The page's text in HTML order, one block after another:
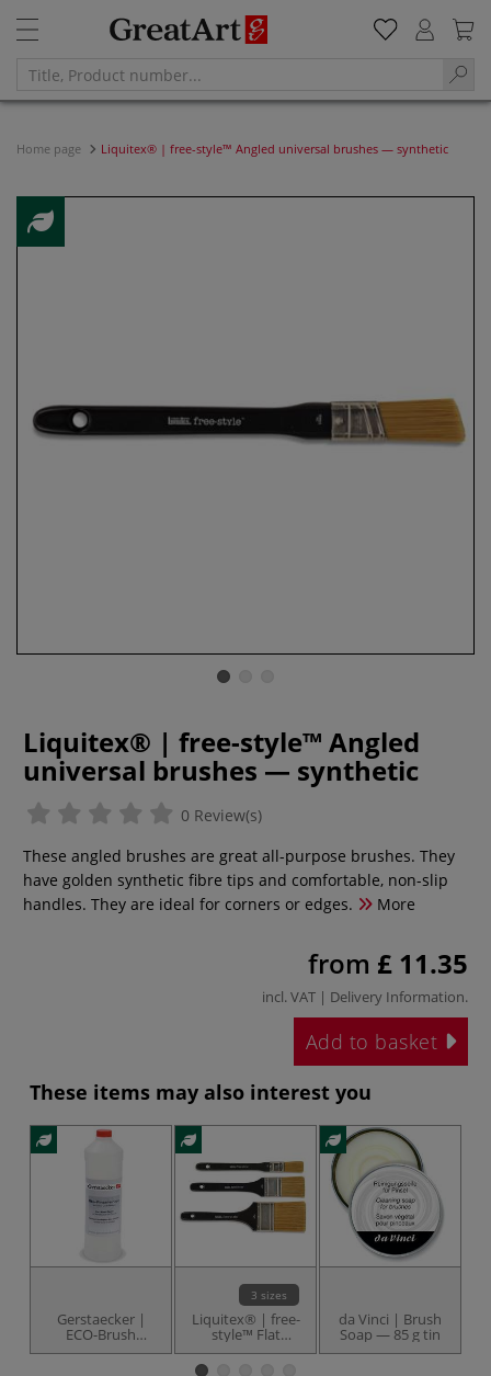
Home page Liquitex® | free-style™ Angled universal brushes — synthetic
Liquitex® | free-style™ Angled
universal brushes — synthetic
0 Review(s)
These angled brushes are great all-purpose brushes. They
have golden synthetic fibre tips and comfortable, non-slip
handles. They are ideal for corners or edges.
More
from £ 11.35
incl. VAT | Delivery Information.
Add to basket
These items may also interest you
Gerstaecker |
ECO-Brush
Cleaner — 1 litre
3 sizes
Liquitex® | free-
style™ Flat
universal brushes
— synthetic
da Vinci | Brush
Soap — 85 g tin